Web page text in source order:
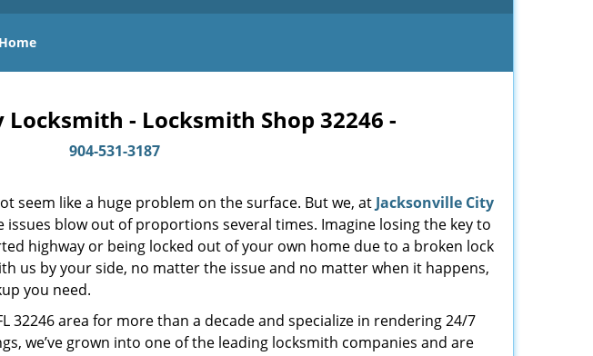
Home
Locksmith - Locksmith Shop 32246 -
904-531-3187
seem like a huge problem on the surface. But we, at Jacksonville City
issues blow out of proportions several times. Imagine losing the key to
highway or being locked out of your own home due to a broken lock
us by your side, no matter the issue and no matter when it happens,
you need.
32246 area for more than a decade and specialize in rendering 24/7
we’ve grown into one of the leading locksmith companies and are